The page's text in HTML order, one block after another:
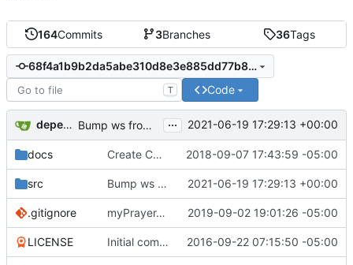
164Commits 3Branches 36Tags
68f4a1b9b2da5abe310d8e3e885dd77b82c908e9
T Code
dependabot[bot] Bump ws from 6.2.1 to 6.2.2 in /src/app ... 2021-06-19 17:29:13 +00:00
docs Create CNAME 2018-09-07 17:43:59 -05:00
src Bump ws from 6.2.1 to 6.2.2 in /src/app 2021-06-19 17:29:13 +00:00
.gitignore myPrayerJournal v2 ( #27)
2019-09-02 19:01:26 -05:00
LICENSE Initial commit 2016-09-22 07:15:50 -05:00